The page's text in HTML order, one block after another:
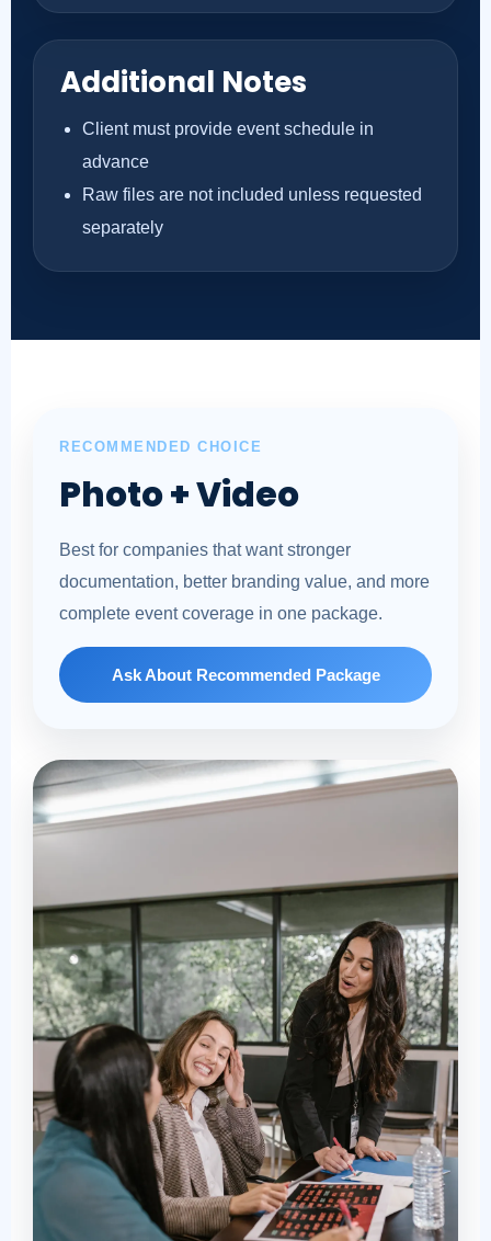
Additional Notes
Client must provide event schedule in
advance
Raw files are not included unless requested
separately
RECOMMENDED CHOICE
Photo + Video
Best for companies that want stronger
documentation, better branding value, and more
complete event coverage in one package.
Ask About Recommended Package